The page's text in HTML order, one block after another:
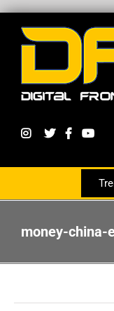
With The PR
money-china-